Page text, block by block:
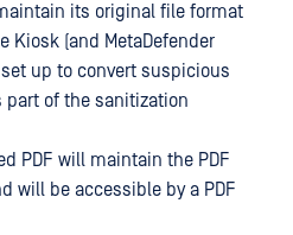
its original file format
Kiosk (and MetaDefender
up to convert suspicious
of the sanitization
PDF will maintain the PDF
will be accessible by a PDF